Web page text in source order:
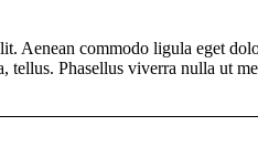
Aenean commodo ligula eget
Phasellus viverra nulla ut